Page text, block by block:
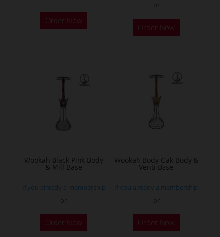
Order Now
Order Now
This
The
the
page
Wookah Black Pink Body
& Mill Base
If you already a membership
Order Now
Wookah Body Oak Body &
Venti Base
If you already a membership
Order Now